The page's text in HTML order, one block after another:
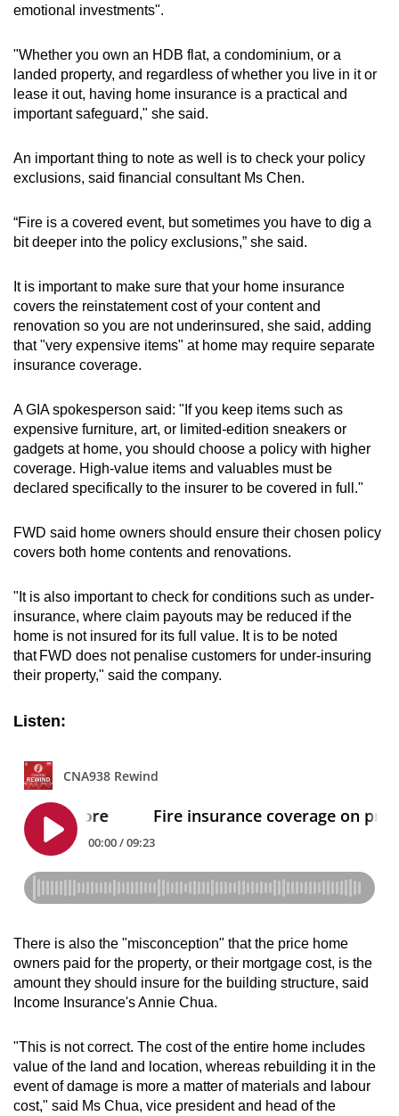
emotional investments".
"Whether you own an HDB flat, a condominium, or a
landed property, and regardless of whether you live in it or
lease it out, having home insurance is a practical and
important safeguard," she said.
An important thing to note as well is to check your policy
exclusions, said financial consultant Ms Chen.
“Fire is a covered event, but sometimes you have to dig a
bit deeper into the policy exclusions,” she said.
It is important to make sure that your home insurance
covers the reinstatement cost of your content and
renovation so you are not underinsured, she said, adding
that "very expensive items" at home may require separate
insurance coverage.
A GIA spokesperson said: "If you keep items such as
expensive furniture, art, or limited-edition sneakers or
gadgets at home, you should choose a policy with higher
coverage. High-value items and valuables must be
declared specifically to the insurer to be covered in full."
FWD said home owners should ensure their chosen policy
covers both home contents and renovations.
"It is also important to check for conditions such as under-
insurance, where claim payouts may be reduced if the
home is not insured for its full value. It is to be noted
that FWD does not penalise customers for under-insuring
their property," said the company.
Listen:
There is also the "misconception" that the price home
owners paid for the property, or their mortgage cost, is the
amount they should insure for the building structure, said
Income Insurance's Annie Chua.
"This is not correct. The cost of the entire home includes
value of the land and location, whereas rebuilding it in the
event of damage is more a matter of materials and labour
cost," said Ms Chua, vice president and head of the